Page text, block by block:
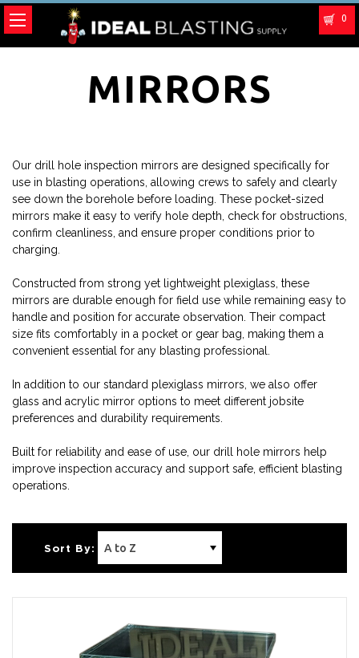
0
MIRRORS
Our drill hole inspection mirrors are designed specifically for
use in blasting operations, allowing crews to safely and clearly
see down the borehole before loading. These pocket-sized
mirrors make it easy to verify hole depth, check for obstructions,
confirm cleanliness, and ensure proper conditions prior to
charging.
Constructed from strong yet lightweight plexiglass, these
mirrors are durable enough for field use while remaining easy to
handle and position for accurate observation. Their compact
size fits comfortably in a pocket or gear bag, making them a
convenient essential for any blasting professional.
In addition to our standard plexiglass mirrors, we also offer
glass and acrylic mirror options to meet different jobsite
preferences and durability requirements.
Built for reliability and ease of use, our drill hole mirrors help
improve inspection accuracy and support safe, efficient blasting
operations.
Sort By: